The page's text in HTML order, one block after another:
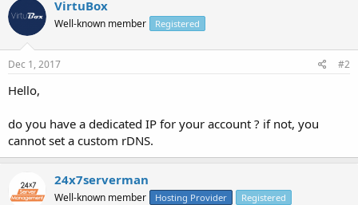
VirtuBox
Well-known member Registered
Dec 1, 2017 #2
Hello,
do you have a dedicated IP for your account ? if not, you
cannot set a custom rDNS.
24x7serverman
Well-known member Hosting Provider Registered